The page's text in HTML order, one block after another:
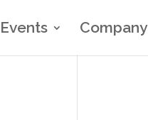
Events Company